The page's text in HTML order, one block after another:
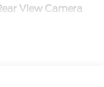
View Camera